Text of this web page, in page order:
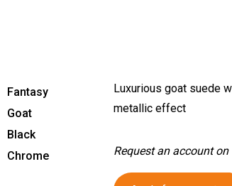
Fantasy
Goat
Black
Chrome
Luxurious goat suede
metallic effect
Request an account